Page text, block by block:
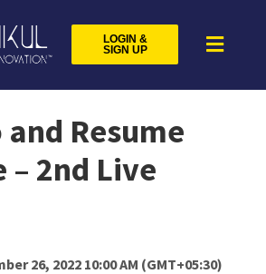
LOGIN &
SIGN UP
Resume
– 2nd Live
26, 2022 10:00 AM (GMT+05:30)